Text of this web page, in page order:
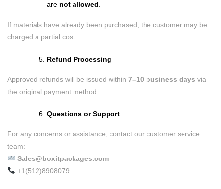
are not allowed
If materials have already been purchased, the customer may be
charged a partial cost.
Refund Processing
Approved refunds will be issued within 7–10 business days via
the original payment method.
Questions or Support
For any concerns or assistance, contact our customer service
team:
Sales@boxitpackages.com
+1(512)8908079